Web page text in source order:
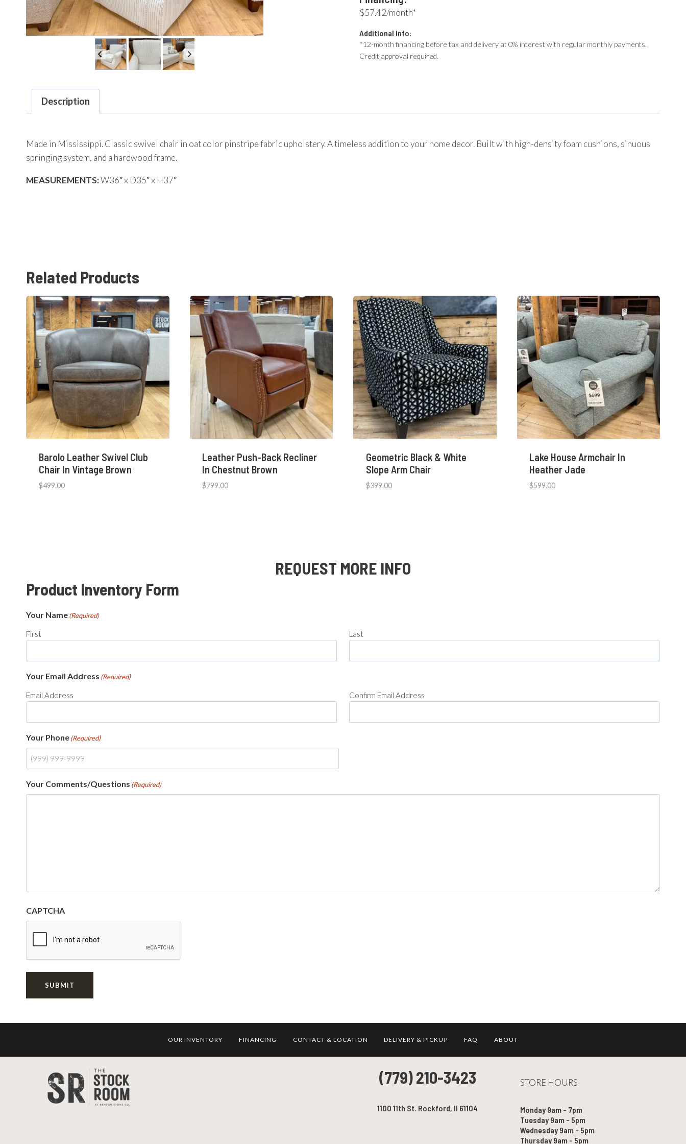
$57.42/month*
Additional Info:
*12-month financing before tax and delivery at 0% interest with regular monthly payments.
Credit approval required.
Description
Made in Mississippi. Classic swivel chair in oat color pinstripe fabric upholstery. A timeless addition to your home decor. Built with high-density foam cushions, sinuous
springing system, and a hardwood frame.
MEASUREMENTS:W36″ x D35″ x H37″
Related Products
Barolo Leather Swivel Club
Chair In Vintage Brown
$499.00
Leather Push-Back Recliner
In Chestnut Brown
$799.00
Geometric Black & White
Slope Arm Chair
$399.00
Lake House Armchair In
Heather Jade
$599.00
REQUEST MORE INFO
Product Inventory Form
Your Name(Required)
First Last
Your Email Address (Required)
Email Address Confirm Email Address
Your Phone(Required)
Your Comments/Questions (Required)
CAPTCHA
SUBMIT
OUR INVENTORY FINANCING CONTACT & LOCATION DELIVERY & PICKUP FAQ ABOUT
(779) 210-3423
1100 11th St. Rockford, Il 61104
STORE HOURS
Monday 9am - 7pm
Tuesday 9am - 5pm
Wednesday 9am - 5pm
Thursday 9am - 5pm